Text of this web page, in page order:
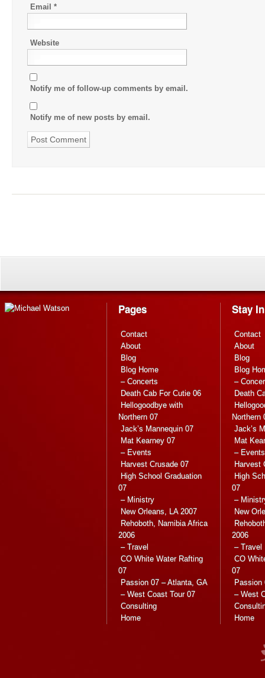
Email *
Website
Notify me of follow-up comments by email.
Notify me of new posts by email.
Pages
Contact
About
Blog
Blog Home
– Concerts
Death Cab For Cutie 06
Hellogoodbye with
Northern 07
Jack’s Mannequin 07
Mat Kearney 07
– Events
Harvest Crusade 07
High School Graduation
07
– Ministry
New Orleans, LA 2007
Rehoboth, Namibia Africa
2006
– Travel
CO White Water Rafting
07
Passion 07 – Atlanta, GA
– West Coast Tour 07
Consulting
Home
Stay
Contact
About
Blog
Blog
–
Death
Northern
Jack’s
Mat
– Events
Harvest
High
07
–
New
2006
– Travel
CO
07
Passion
– West
Home